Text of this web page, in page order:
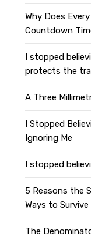
Why Does
Countdown
I stopped
protects the
A Three
I Stopped
Ignoring Me
I stopped
5 Reasons the
Ways to
The